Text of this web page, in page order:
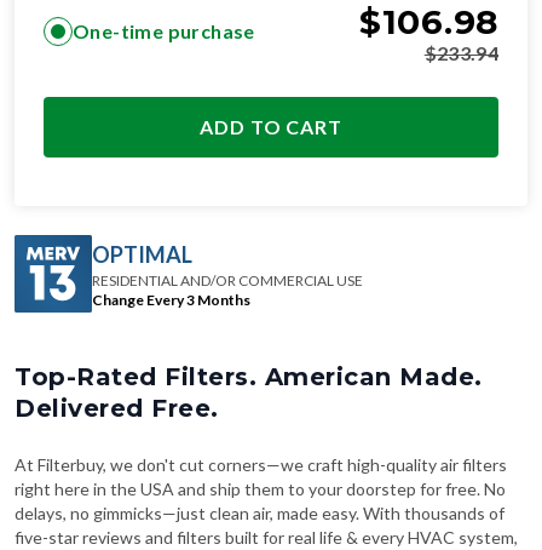
One-time purchase $106.98
$233.94
ADD TO CART
OPTIMAL
RESIDENTIAL AND/OR COMMERCIAL USE
Change Every 3 Months
Top-Rated Filters. American Made.
Delivered Free.
At Filterbuy, we don't cut corners—we craft high-quality air filters
right here in the USA and ship them to your doorstep for free. No
delays, no gimmicks—just clean air, made easy. With thousands of
five-star reviews and filters built for real life & every HVAC system,